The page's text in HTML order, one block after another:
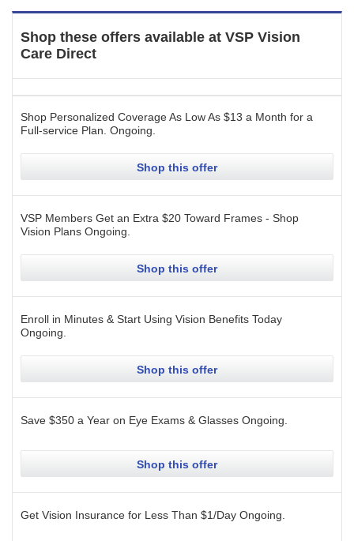
Shop these offers available at VSP Vision
Care Direct
Shop Personalized Coverage As Low As $13 a Month for a
Full-service Plan. Ongoing
Shop this offer
VSP Members Get an Extra $20 Toward Frames - Shop
Vision Plans Ongoing
Shop this offer
Enroll in Minutes & Start Using Vision Benefits Today
Ongoing
Shop this offer
Save $350 a Year on Eye Exams & Glasses Ongoing
Shop this offer
Get Vision Insurance for Less Than $1/Day Ongoing